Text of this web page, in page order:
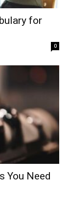
for
0
You Need